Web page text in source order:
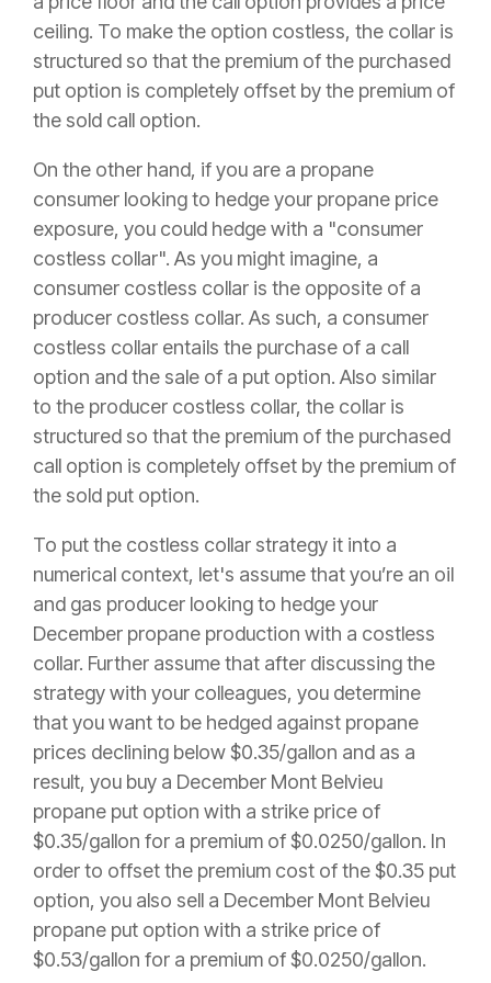
ceiling. To make the option costless, the collar is
structured so that the premium of the purchased
put option is completely offset by the premium of
the sold call option.
On the other hand, if you are a propane
consumer looking to hedge your propane price
exposure, you could hedge with a "consumer
costless collar". As you might imagine, a
consumer costless collar is the opposite of a
producer costless collar. As such, a consumer
costless collar entails the purchase of a call
option and the sale of a put option. Also similar
to the producer costless collar, the collar is
structured so that the premium of the purchased
call option is completely offset by the premium of
the sold put option.
To put the costless collar strategy it into a
numerical context, let's assume that you’re an oil
and gas producer looking to hedge your
December propane production with a costless
collar. Further assume that after discussing the
strategy with your colleagues, you determine
that you want to be hedged against propane
prices declining below $0.35/gallon and as a
result, you buy a December Mont Belvieu
propane put option with a strike price of
$0.35/gallon for a premium of $0.0250/gallon. In
order to offset the premium cost of the $0.35 put
option, you also sell a December Mont Belvieu
propane put option with a strike price of
$0.53/gallon for a premium of $0.0250/gallon.